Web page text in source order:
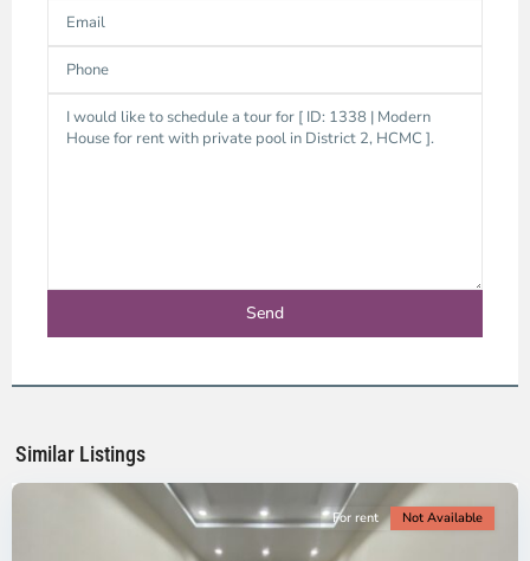
Similar Listings
City
District
Ho
City
For rent Not Available